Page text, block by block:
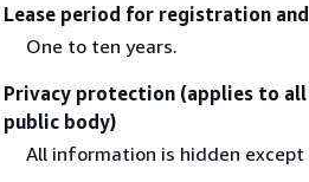
Lease period for registration
One to ten years.
Privacy protection (applies to all
public body)
All information is hidden